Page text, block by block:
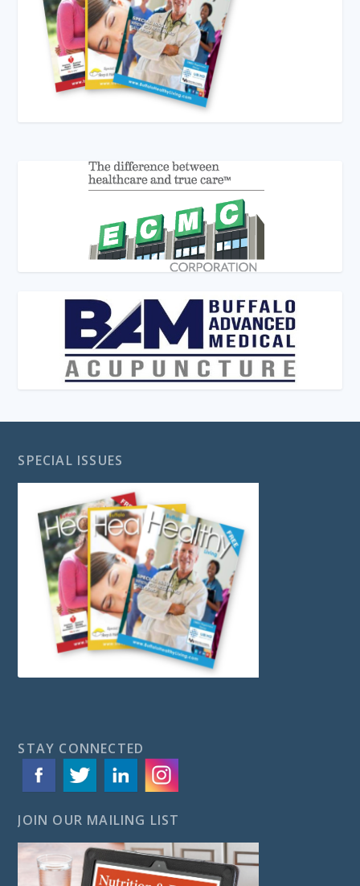
SPECIAL ISSUES
STAY CONNECTED
JOIN OUR MAILING LIST